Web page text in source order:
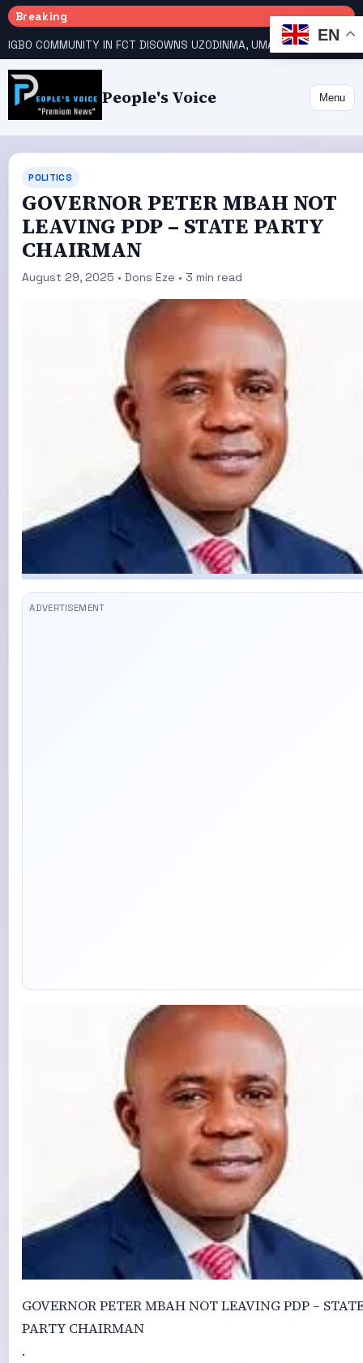
Breaking
People's Voice Menu
POLITICS
GOVERNOR PETER MBAH NOT
LEAVING PDP – STATE PARTY
CHAIRMAN
August 29, 2025 • Dons Eze • 3 min read
GOVERNOR PETER MBAH NOT LEAVING PDP –
PARTY CHAIRMAN
.
EN